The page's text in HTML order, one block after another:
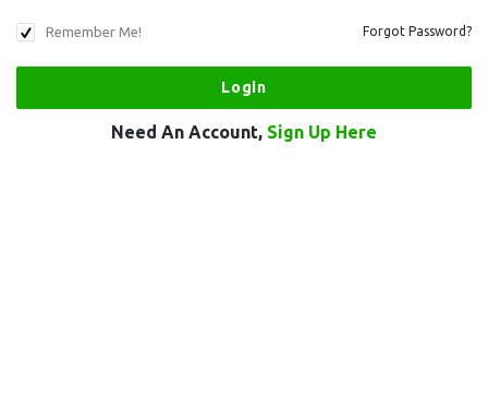
Remember Me! Forgot Password?
Need An Account, Sign Up Here